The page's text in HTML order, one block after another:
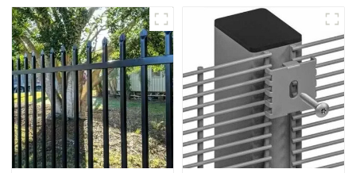
Fence Panel Outdoor
Fence
Fence